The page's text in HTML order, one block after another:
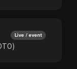
Live / event